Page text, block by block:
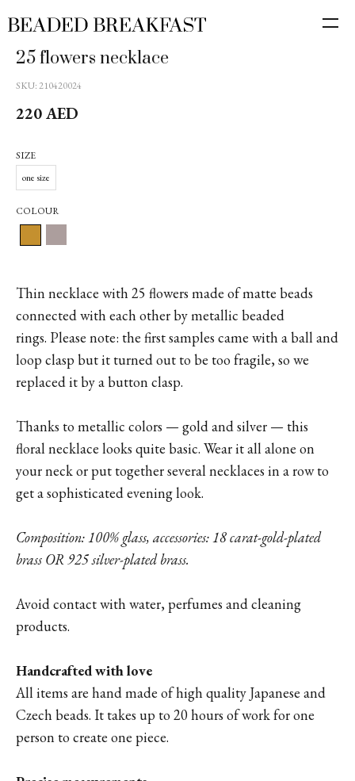
25 flowers necklace
SKU:210420024
220AED
COLOUR
SIZE
one size
Thin necklace with 25 flowers made of matte beads
connected with each other by metallic beaded
rings. Please note: the first samples came with a ball and
loop clasp but it turned out to be too fragile, so we
replaced it by a button clasp.
Thanks to metallic colors — gold and silver — this
floral necklace looks quite basic. Wear it all alone on
your neck or put together several necklaces in a row to
get a sophisticated evening look.
Composition: 100% glass, accessories: 18 carat-gold-plated
brass OR 925 silver-plated brass.
Avoid contact with water, perfumes and cleaning
products.
Handcrafted with love
All items are hand made of high quality Japanese and
Czech beads. It takes up to 20 hours of work for one
person to create one piece.